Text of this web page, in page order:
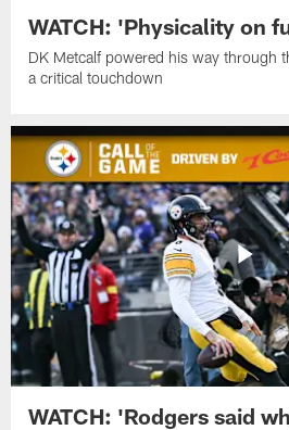
WATCH: 'Physicality on
DK Metcalf powered his way through
a critical touchdown
WATCH: 'Rodgers said